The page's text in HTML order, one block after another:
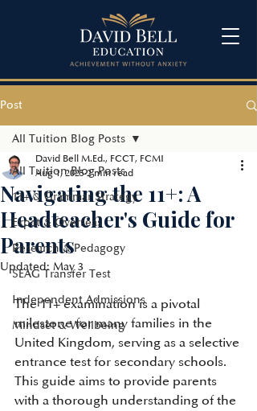
Post
All Tuition Blog Posts
11+ & Grammar Strategy
Expat & Overseas
Research & Pedagogy
SEAG Transfer Test
Independent Admissions
Mindset & Wellbeing
All Tuition Blog Posts
Navigating the 11+: A
Headteacher's Guide for
Parents
David Bell M.Ed., FCCT, FCMI
Aug 1, 2025 2 min read
Updated: May 3
The 11+ examination is a pivotal
milestone for many families in the
United Kingdom, serving as a selective
entrance test for secondary schools.
This guide aims to provide parents
with a thorough understanding of the